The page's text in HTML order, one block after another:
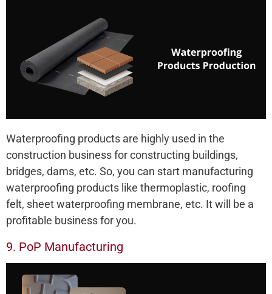
Waterproofing products are highly used in the
construction business for constructing buildings,
bridges, dams, etc. So, you can start manufacturing
waterproofing products like thermoplastic, roofing
felt, sheet waterproofing membrane, etc. It will be a
profitable business for you.
9. PoP Manufacturing